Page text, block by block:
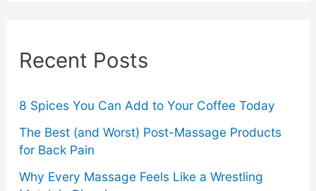
h
o
r
:
Recent Posts
8 Spices You Can Add to Your Coffee Today
The Best (and Worst) Post-Massage Products
for Back Pain
Why Every Massage Feels Like a Wrestling